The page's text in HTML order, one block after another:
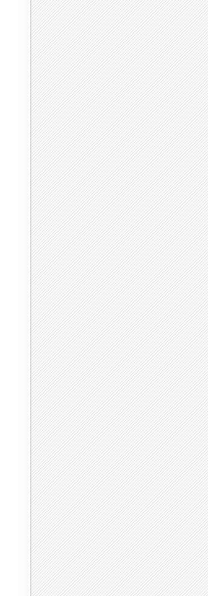
1991 1992 1993 1994 1995 1996
886 948 1005 1195 1388 1422
11.1753 12.071 12.1753 12.6137 11.9479 12.0301